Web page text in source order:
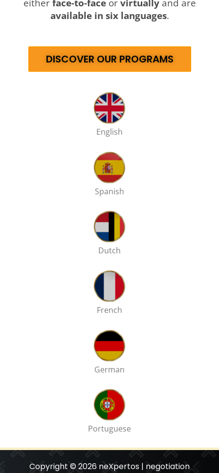
eitherface-to-faceorvirtually and are
available in six languages.
DISCOVER OUR PROGRAMS
English
Spanish
Dutch
French
German
Portuguese
Copyright © 2026 neXpertos | negotiation